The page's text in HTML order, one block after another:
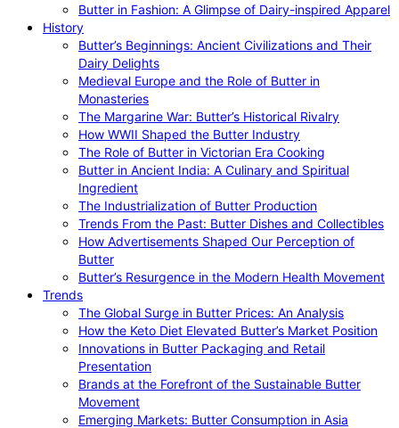
Butter in Fashion: A Glimpse of Dairy-inspired Apparel
History
Butter’s Beginnings: Ancient Civilizations and Their
Dairy Delights
Medieval Europe and the Role of Butter in
Monasteries
The Margarine War: Butter’s Historical Rivalry
How WWII Shaped the Butter Industry
The Role of Butter in Victorian Era Cooking
Butter in Ancient India: A Culinary and Spiritual
Ingredient
The Industrialization of Butter Production
Trends From the Past: Butter Dishes and Collectibles
How Advertisements Shaped Our Perception of
Butter
Butter’s Resurgence in the Modern Health Movement
Trends
The Global Surge in Butter Prices: An Analysis
How the Keto Diet Elevated Butter’s Market Position
Innovations in Butter Packaging and Retail
Presentation
Brands at the Forefront of the Sustainable Butter
Movement
Emerging Markets: Butter Consumption in Asia